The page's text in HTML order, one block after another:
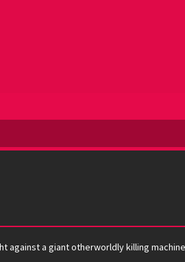
against a giant otherworldly killing